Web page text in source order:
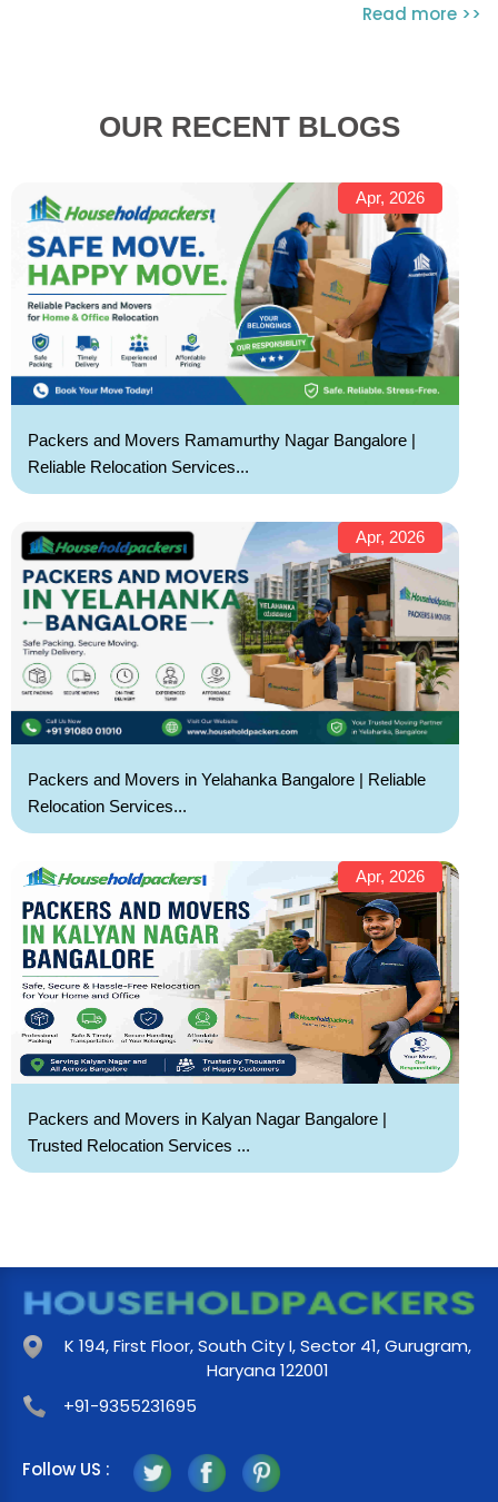
Read more >>
OUR RECENT BLOGS
Packers and Movers Ramamurthy Nagar Bangalore |
Reliable Relocation Services...
Apr, 2026
Packers and Movers in Yelahanka Bangalore | Reliable
Relocation Services...
Apr, 2026
Packers and Movers in Kalyan Nagar Bangalore |
Trusted Relocation Services ...
Apr, 2026
K 194, First Floor, South City I, Sector 41, Gurugram,
Haryana 122001
+91-9355231695
Follow US :